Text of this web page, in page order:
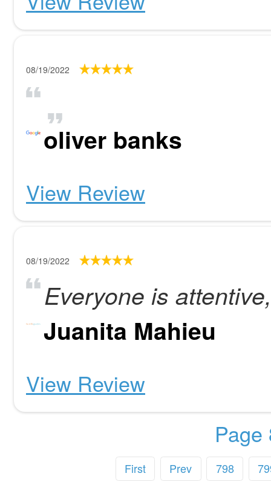
08/19/2022
oliver banks
View Review
08/19/2022
Everyone is
Juanita Mahieu
View Review
Page
First Prev 798